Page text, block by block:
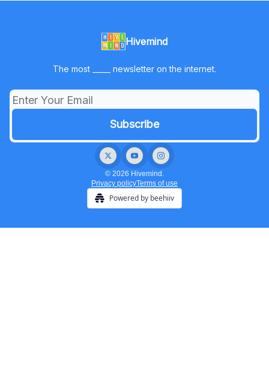
Hivemind
The most _____ newsletter on the internet.
© 2026 Hivemind.
Privacy policyTerms of use
Powered by beehiiv